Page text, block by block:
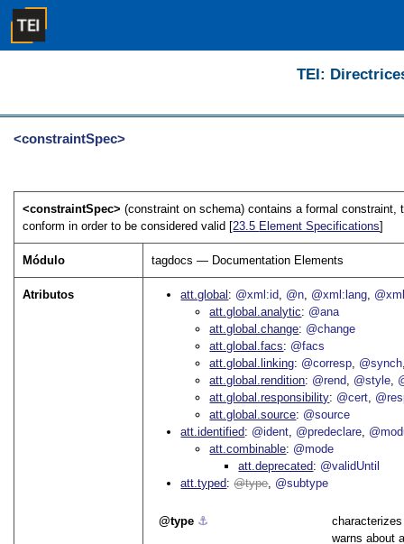
TEI:
<constraintSpec>
<constraintSpec>(constraint on schema) contains a formal
conform in order to be considered valid [23.5 Element Specifications]
Módulo tagdocs — Documentation Elements
Atributos att.global @xml:id @n @xml:lang
att.global.analytic
@ana
att.global.change @change
att.global.facs
@facs
att.global.linking @corresp @synch
att.global.rendition @rend @style
att.global.responsibility @cert
att.global.source @source
att.identified
@ident @predeclare
att.combinable @mode
att.deprecated
@validUntil
att.typed
type @subtype
type ⚓︎
warns about